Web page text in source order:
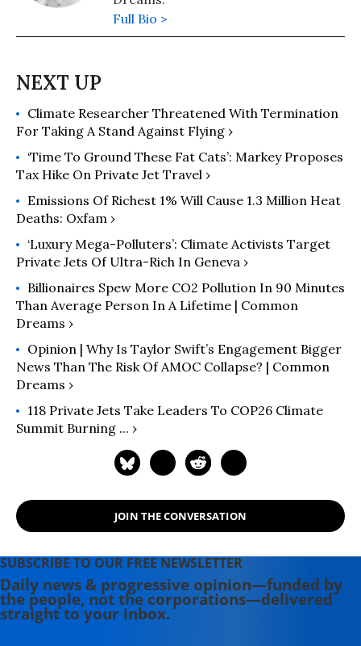
Full Bio >
Climate Researcher Threatened With Termination
For Taking A Stand Against Flying ›
‘Time To Ground These Fat Cats’: Markey Proposes
Tax Hike On Private Jet Travel ›
Emissions Of Richest 1% Will Cause 1.3 Million Heat
Deaths: Oxfam ›
‘Luxury Mega-Polluters’: Climate Activists Target
Private Jets Of Ultra-Rich In Geneva ›
Billionaires Spew More CO2 Pollution In 90 Minutes
Than Average Person In A Lifetime | Common
Dreams ›
Opinion | Why Is Taylor Swift’s Engagement Bigger
News Than The Risk Of AMOC Collapse? | Common
Dreams ›
118 Private Jets Take Leaders To COP26 Climate
Summit Burning ... ›
JOIN THE CONVERSATION
SUBSCRIBE TO OUR FREE NEWSLETTER
Daily news & progressive opinion—funded by
the people, not the corporations—delivered
straight to your inbox.